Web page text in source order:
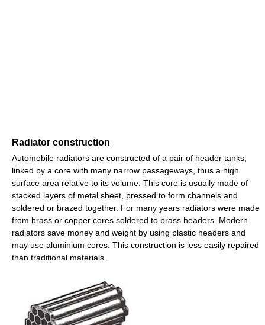
Radiator construction
Automobile radiators are constructed of a pair of header tanks,
linked by a core with many narrow passageways, thus a high
surface area relative to its volume. This core is usually made of
stacked layers of metal sheet, pressed to form channels and
soldered or brazed together. For many years radiators were made
from brass or copper cores soldered to brass headers. Modern
radiators save money and weight by using plastic headers and
may use aluminium cores. This construction is less easily repaired
than traditional materials.